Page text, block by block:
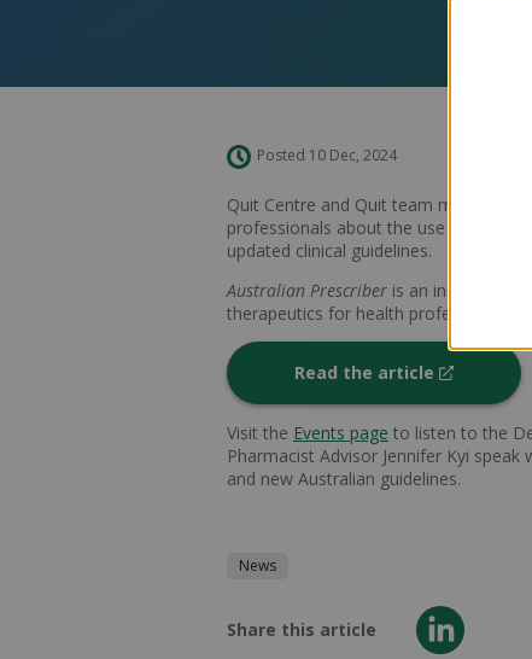
Posted 10 Dec, 2024
Quit Centre and Quit team members
professionals about the use of
updated clinical guidelines.
Australian Prescriber is an
therapeutics for health professionals.
Read the article
Visit the Events page to listen to the
Pharmacist Advisor Jennifer Kyi
and new Australian guidelines.
News
Share this article